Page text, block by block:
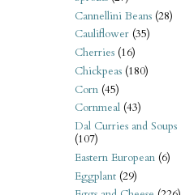
Cannellini Beans (28)
Cauliflower (35)
Cherries (16)
Chickpeas (180)
Corn (45)
Cornmeal (43)
Dal Curries and Soups
(107)
Eastern European (6)
Eggplant (29)